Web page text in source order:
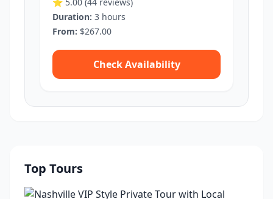
Duration: 3 hours
From: $267.00
Check Availability
Top Tours